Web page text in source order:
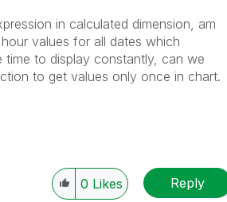
in calculated dimension, am
values for all dates which
to display constantly, can we
to get values only once in chart.
0 Likes Reply